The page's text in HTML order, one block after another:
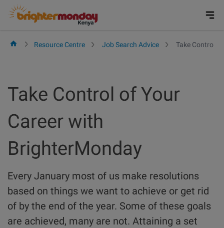
Skip
Resource Centre Job Search Advice Take Control
Take Control of Your
Career with
BrighterMonday
Every January most of us make resolutions
based on things we want to achieve or get rid
of by the end of the year. Some of these goals
are achieved, many are not. Attaining a set